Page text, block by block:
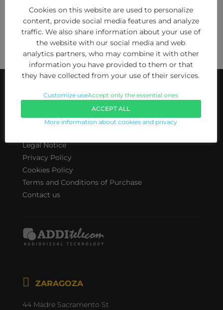
Teleprompter
iPad
/
tablet
for
cell
phones
quantity
ADD TO CART
Legal Notice
Privacy Policy
Cookies Policy
Terms and Conditions of Purchase
Contact us

44 Madre Sacramento St
Cookies on this website are used to personalize
content, provide social media features and analyze
traffic. We also share information about your use of
the website with our social media and web
analytics partners, who may combine it with other
information you have provided to them or that
they have collected from your use of their services.
Customize useAccept only the essential ones
ACCEPT ALL
More information about cookies and privacy